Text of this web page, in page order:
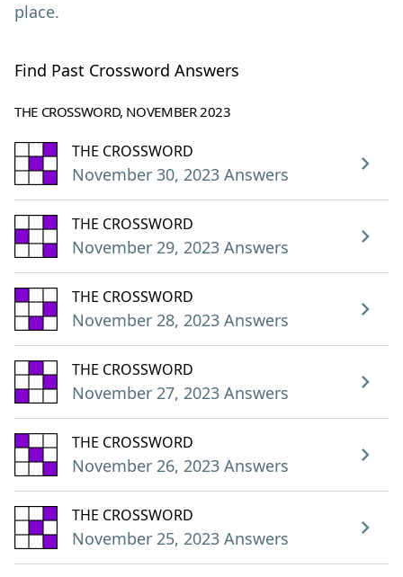
place.
Find Past Crossword Answers
THE CROSSWORD, NOVEMBER 2023
THE CROSSWORD
November 30, 2023 Answers
THE CROSSWORD
November 29, 2023 Answers
THE CROSSWORD
November 28, 2023 Answers
THE CROSSWORD
November 27, 2023 Answers
THE CROSSWORD
November 26, 2023 Answers
THE CROSSWORD
November 25, 2023 Answers